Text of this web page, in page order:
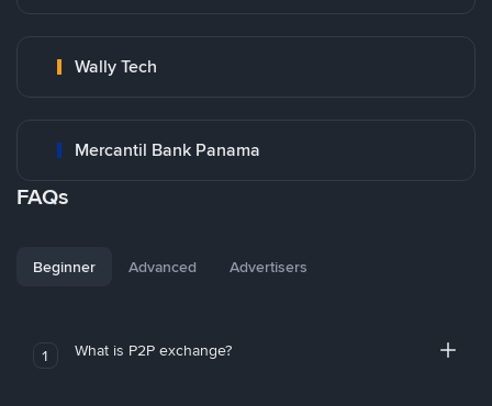
Wally Tech
Mercantil Bank Panama
FAQs
Beginner Advanced Advertisers
1 What is P2P exchange?